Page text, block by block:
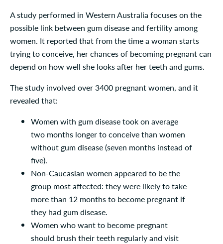
A study performed in Western Australia focuses on the
possible link between gum disease and fertility among
women. It reported that from the time a woman starts
trying to conceive, her chances of becoming pregnant can
depend on how well she looks after her teeth and gums.
The study involved over 3400 pregnant women, and it
revealed that:
Women with gum disease took on average
two months longer to conceive than women
without gum disease (seven months instead of
five).
Non-Caucasian women appeared to be the
group most affected: they were likely to take
more than 12 months to become pregnant if
they had gum disease.
Women who want to become pregnant
should brush their teeth regularly and visit